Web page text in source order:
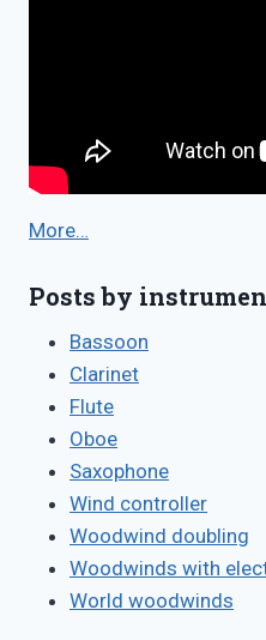
More…
Posts by
Bassoon
Clarinet
Flute
Oboe
Saxophone
Wind controller
Woodwind doubling
Woodwinds with
World woodwinds